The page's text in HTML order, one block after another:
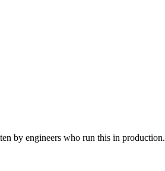
by engineers who run this in production.